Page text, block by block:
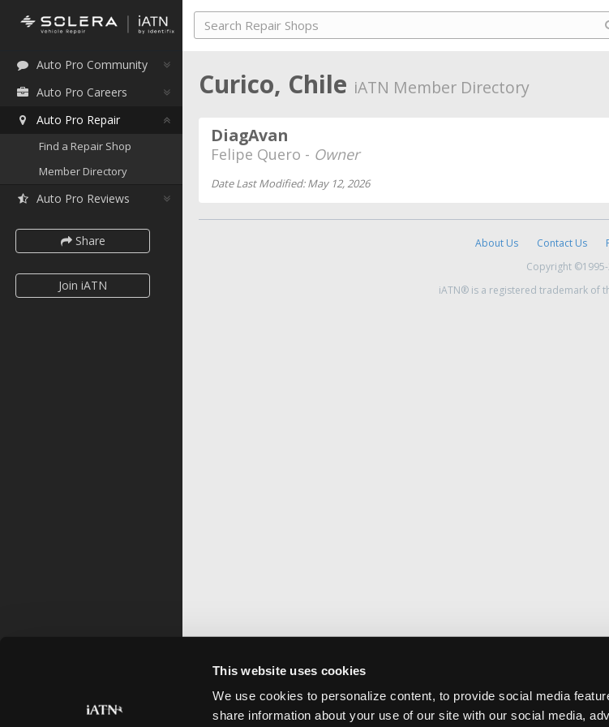
This website uses cookies
We use cookies to personalize content, to provide social media
share information about your use of our site with our social media,
Auto Pro Community
Auto Pro Careers
Auto Pro Repair
Find a Repair Shop
Member Directory
Auto Pro Reviews
Share
Join iATN
Curico, Chile iATN Member Directory
DiagAvan
Felipe Quero - Owner
Date Last Modified: May 12, 2026
About Us Contact Us
Copyright
iATN® is a registered trademark of